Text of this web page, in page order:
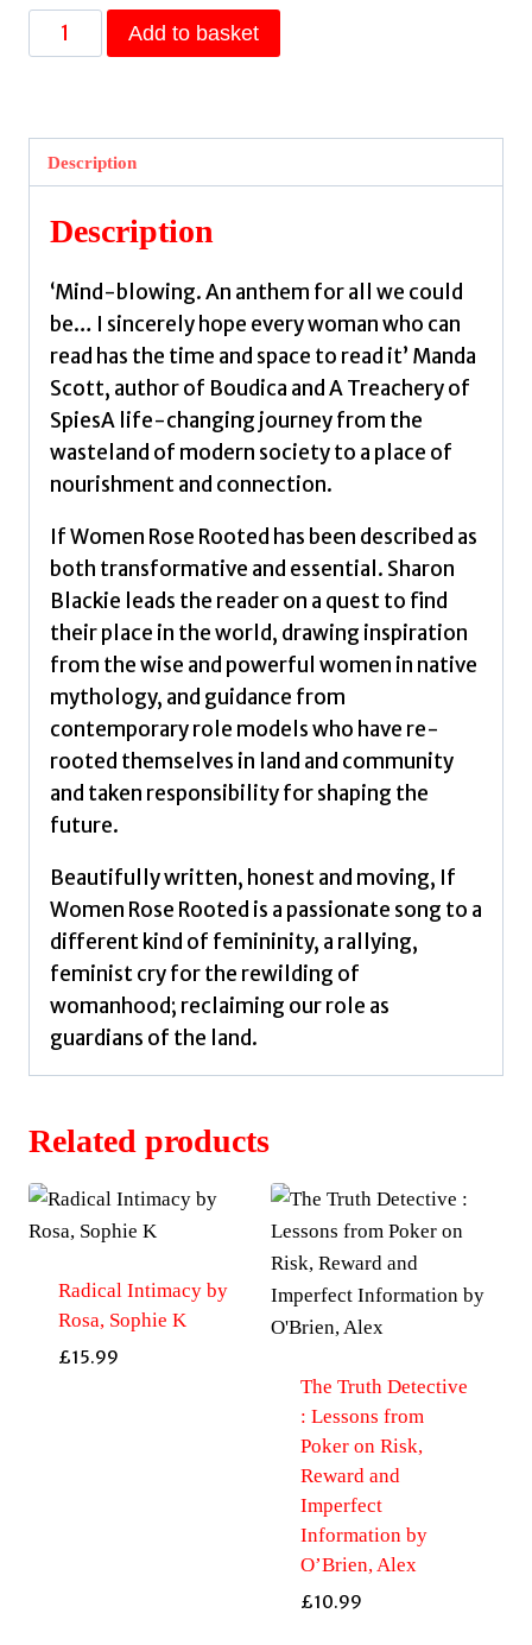
Women
A
Life-
changing
Journey
Authenticity
and
Belonging
Blackie,
quantity
Add to basket
Description
Description
‘Mind-blowing. An anthem for all we could
be… I sincerely hope every woman who can
read has the time and space to read it’ Manda
Scott, author of Boudica and A Treachery of
SpiesA life-changing journey from the
wasteland of modern society to a place of
nourishment and connection.
If Women Rose Rooted has been described as
both transformative and essential. Sharon
Blackie leads the reader on a quest to find
their place in the world, drawing inspiration
from the wise and powerful women in native
mythology, and guidance from
contemporary role models who have re-
rooted themselves in land and community
and taken responsibility for shaping the
future.
Beautifully written, honest and moving, If
Women Rose Rooted is a passionate song to a
different kind of femininity, a rallying,
feminist cry for the rewilding of
womanhood; reclaiming our role as
guardians of the land.
Related products
Radical Intimacy by
Rosa, Sophie K
£15.99
The Truth Detective
: Lessons from
Poker on Risk,
Reward and
Imperfect
Information by
O’Brien, Alex
£10.99